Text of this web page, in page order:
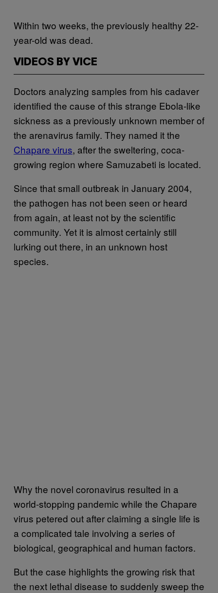
Within two weeks, the previously healthy 22-
year-old was dead.
VIDEOS BY VICE
Doctors analyzing samples from his cadaver
identified the cause of this strange Ebola-like
sickness as a previously unknown member of
the arenavirus family. They named it the
Chapare virus, after the sweltering, coca-
growing region where Samuzabeti is located.
Since that small outbreak in January 2004,
the pathogen has not been seen or heard
from again, at least not by the scientific
community. Yet it is almost certainly still
lurking out there, in an unknown host
species.
Why the novel coronavirus resulted in a
world-stopping pandemic while the Chapare
virus petered out after claiming a single life is
a complicated tale involving a series of
biological, geographical and human factors.
But the case highlights the growing risk that
the next lethal disease to suddenly sweep the